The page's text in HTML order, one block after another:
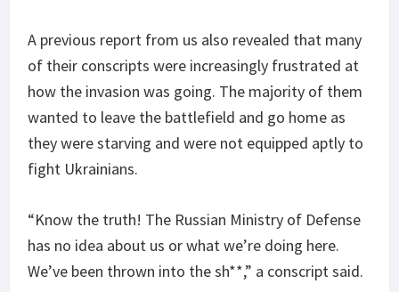
A previous report from us also revealed that many
of their conscripts were increasingly frustrated at
how the invasion was going. The majority of them
wanted to leave the battlefield and go home as
they were starving and were not equipped aptly to
fight Ukrainians.
“Know the truth! The Russian Ministry of Defense
has no idea about us or what we’re doing here.
We’ve been thrown into the sh**,” a conscript said.